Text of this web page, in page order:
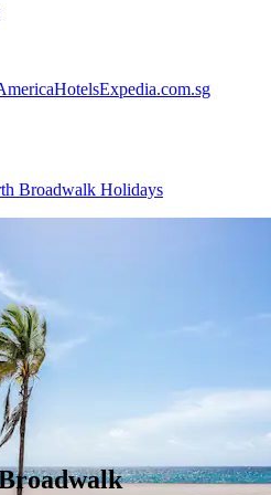
HotelsExpedia.com.sg
Broadwalk Holidays